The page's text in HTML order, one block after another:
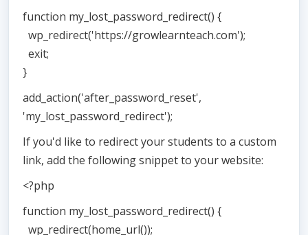
function my_lost_password_redirect() {
wp_redirect('https://growlearnteach.com');
exit;
}
add_action('after_password_reset',
'my_lost_password_redirect');
If you'd like to redirect your students to a custom
link, add the following snippet to your website:
<?php
function my_lost_password_redirect() {
wp_redirect(home_url());